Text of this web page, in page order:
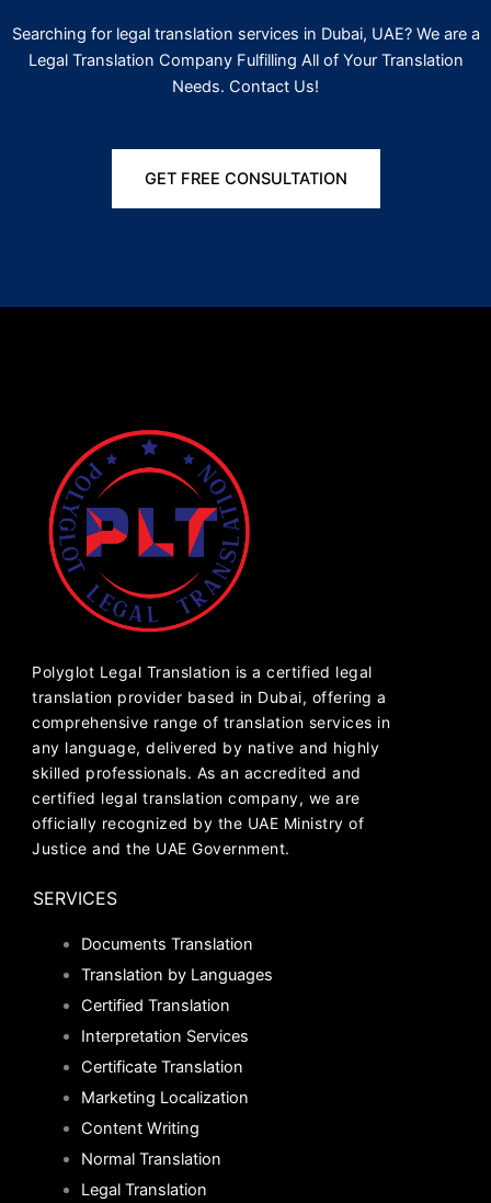
Searching for legal translation services in Dubai, UAE? We are a
Legal Translation Company Fulfilling All of Your Translation
Needs. Contact Us!
GET FREE CONSULTATION
Polyglot Legal Translation is a certified legal
translation provider based in Dubai, offering a
comprehensive range of translation services in
any language, delivered by native and highly
skilled professionals. As an accredited and
certified legal translation company, we are
officially recognized by the UAE Ministry of
Justice and the UAE Government.
SERVICES
Documents Translation
Translation by Languages
Certified Translation
Interpretation Services
Certificate Translation
Marketing Localization
Content Writing
Normal Translation
Legal Translation